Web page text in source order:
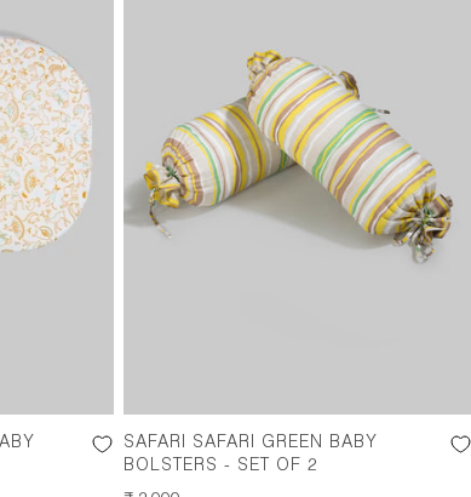
SAFARI SAFARI GREEN BABY
BOLSTERS - SET OF 2